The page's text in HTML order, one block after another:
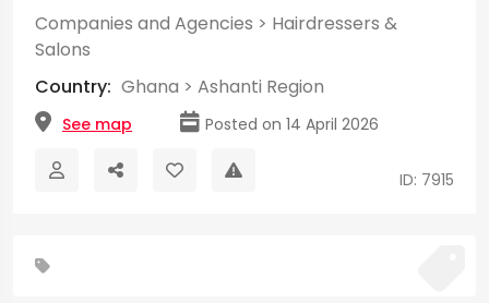
Companies and Agencies > Hairdressers &
Salons
Country: Ghana > Ashanti Region
See map Posted on 14 April 2026
ID: 7915